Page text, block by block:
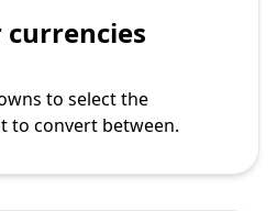
currencies
to select the
to convert between.